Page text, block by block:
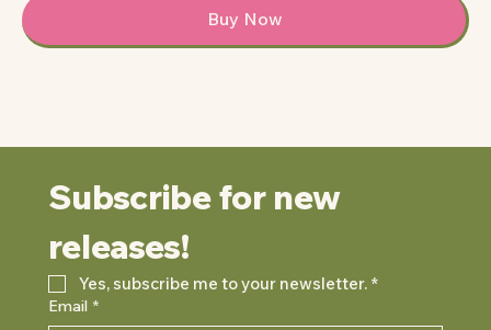
Buy Now
Subscribe for new
releases!
Yes, subscribe me to your newsletter. *
Email *